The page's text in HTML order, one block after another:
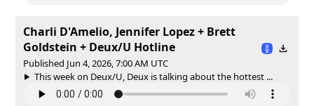
Charli D'Amelio, Jennifer Lopez + Brett
Goldstein + Deux/U Hotline
Published Jun 4, 2026, 7:00 AM UTC
This week on Deux/U, Deux is talking about the hottest ...